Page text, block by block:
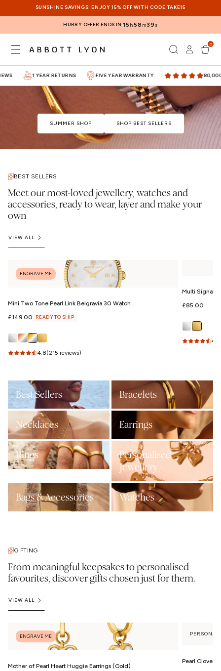
SUNSHINE SAVINGS: ENJOY 15% OFF WITH CODE TAKE15
HURRY OFFER ENDS IN 15 h58 m39 s
Log
in
Cart
0
items
1 YEAR RETURNS FIVE YEAR WARRANTY 80,000+
SUMMER SHOP SHOP BEST SELLERS
BEST SELLERS
Meet our most-loved jewellery, watches and
accessories, ready to wear, layer and make your
own
VIEW ALL
ENGRAVE ME
Mini Two Tone Pearl Link Belgravia 30 Watch
Regular
£149.00 READY TO SHIP
4.8(215 reviews)
Multi
Regular
£85.00
4.9
Best Sellers Bracelets
Necklaces Earrings
Rings
Personalised
Jewellery
Bags & Accessories Watches
GIFTING
From meaningful keepsakes to personalised
favourites, discover gifts chosen just for them.
VIEW ALL
ENGRAVE ME
Mother of Pearl Heart Huggie Earrings (Gold)
Pearl Clover